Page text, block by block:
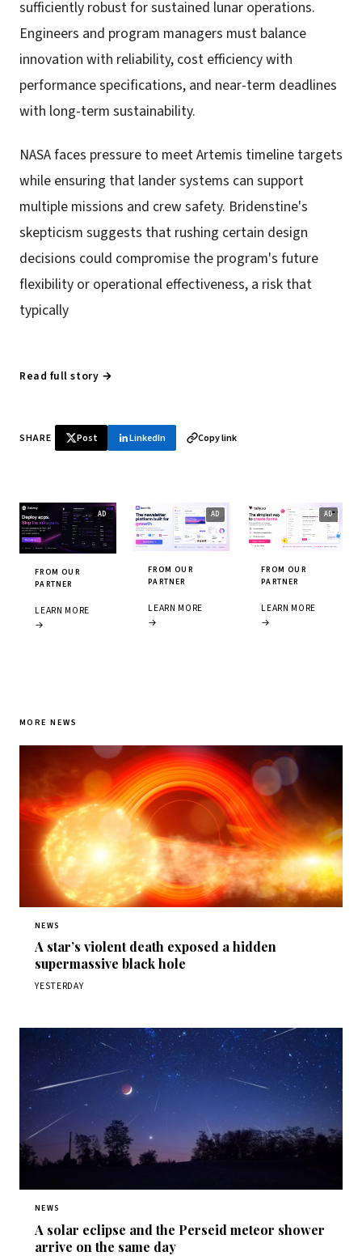
sufficiently robust for sustained lunar operations.
Engineers and program managers must balance
innovation with reliability, cost efficiency with
performance specifications, and near-term deadlines
with long-term sustainability.
NASA faces pressure to meet Artemis timeline targets
while ensuring that lander systems can support
multiple missions and crew safety. Bridenstine's
skepticism suggests that rushing certain design
decisions could compromise the program's future
flexibility or operational effectiveness, a risk that
typically
Read full story →
SHARE Post LinkedIn Copy link
FROM OUR
PARTNER
LEARN MORE
→
FROM OUR
PARTNER
LEARN MORE
→
FROM OUR
PARTNER
LEARN MORE
→
MORE NEWS
NEWS
A star’s violent death exposed a hidden
supermassive black hole
YESTERDAY
NEWS
A solar eclipse and the Perseid meteor shower
arrive on the same day